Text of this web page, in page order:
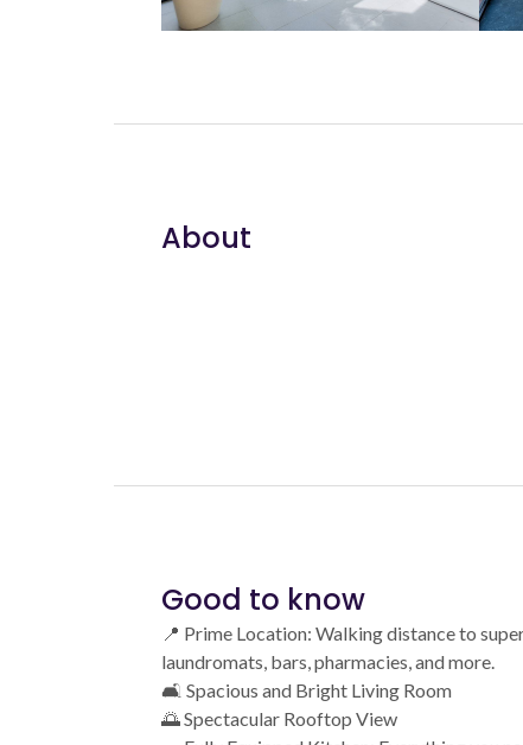
About
Good to know
📍 Prime Location: Walking distance to
laundromats, bars, pharmacies, and more.
🛋️ Spacious and Bright Living Room
🌅 Spectacular Rooftop View